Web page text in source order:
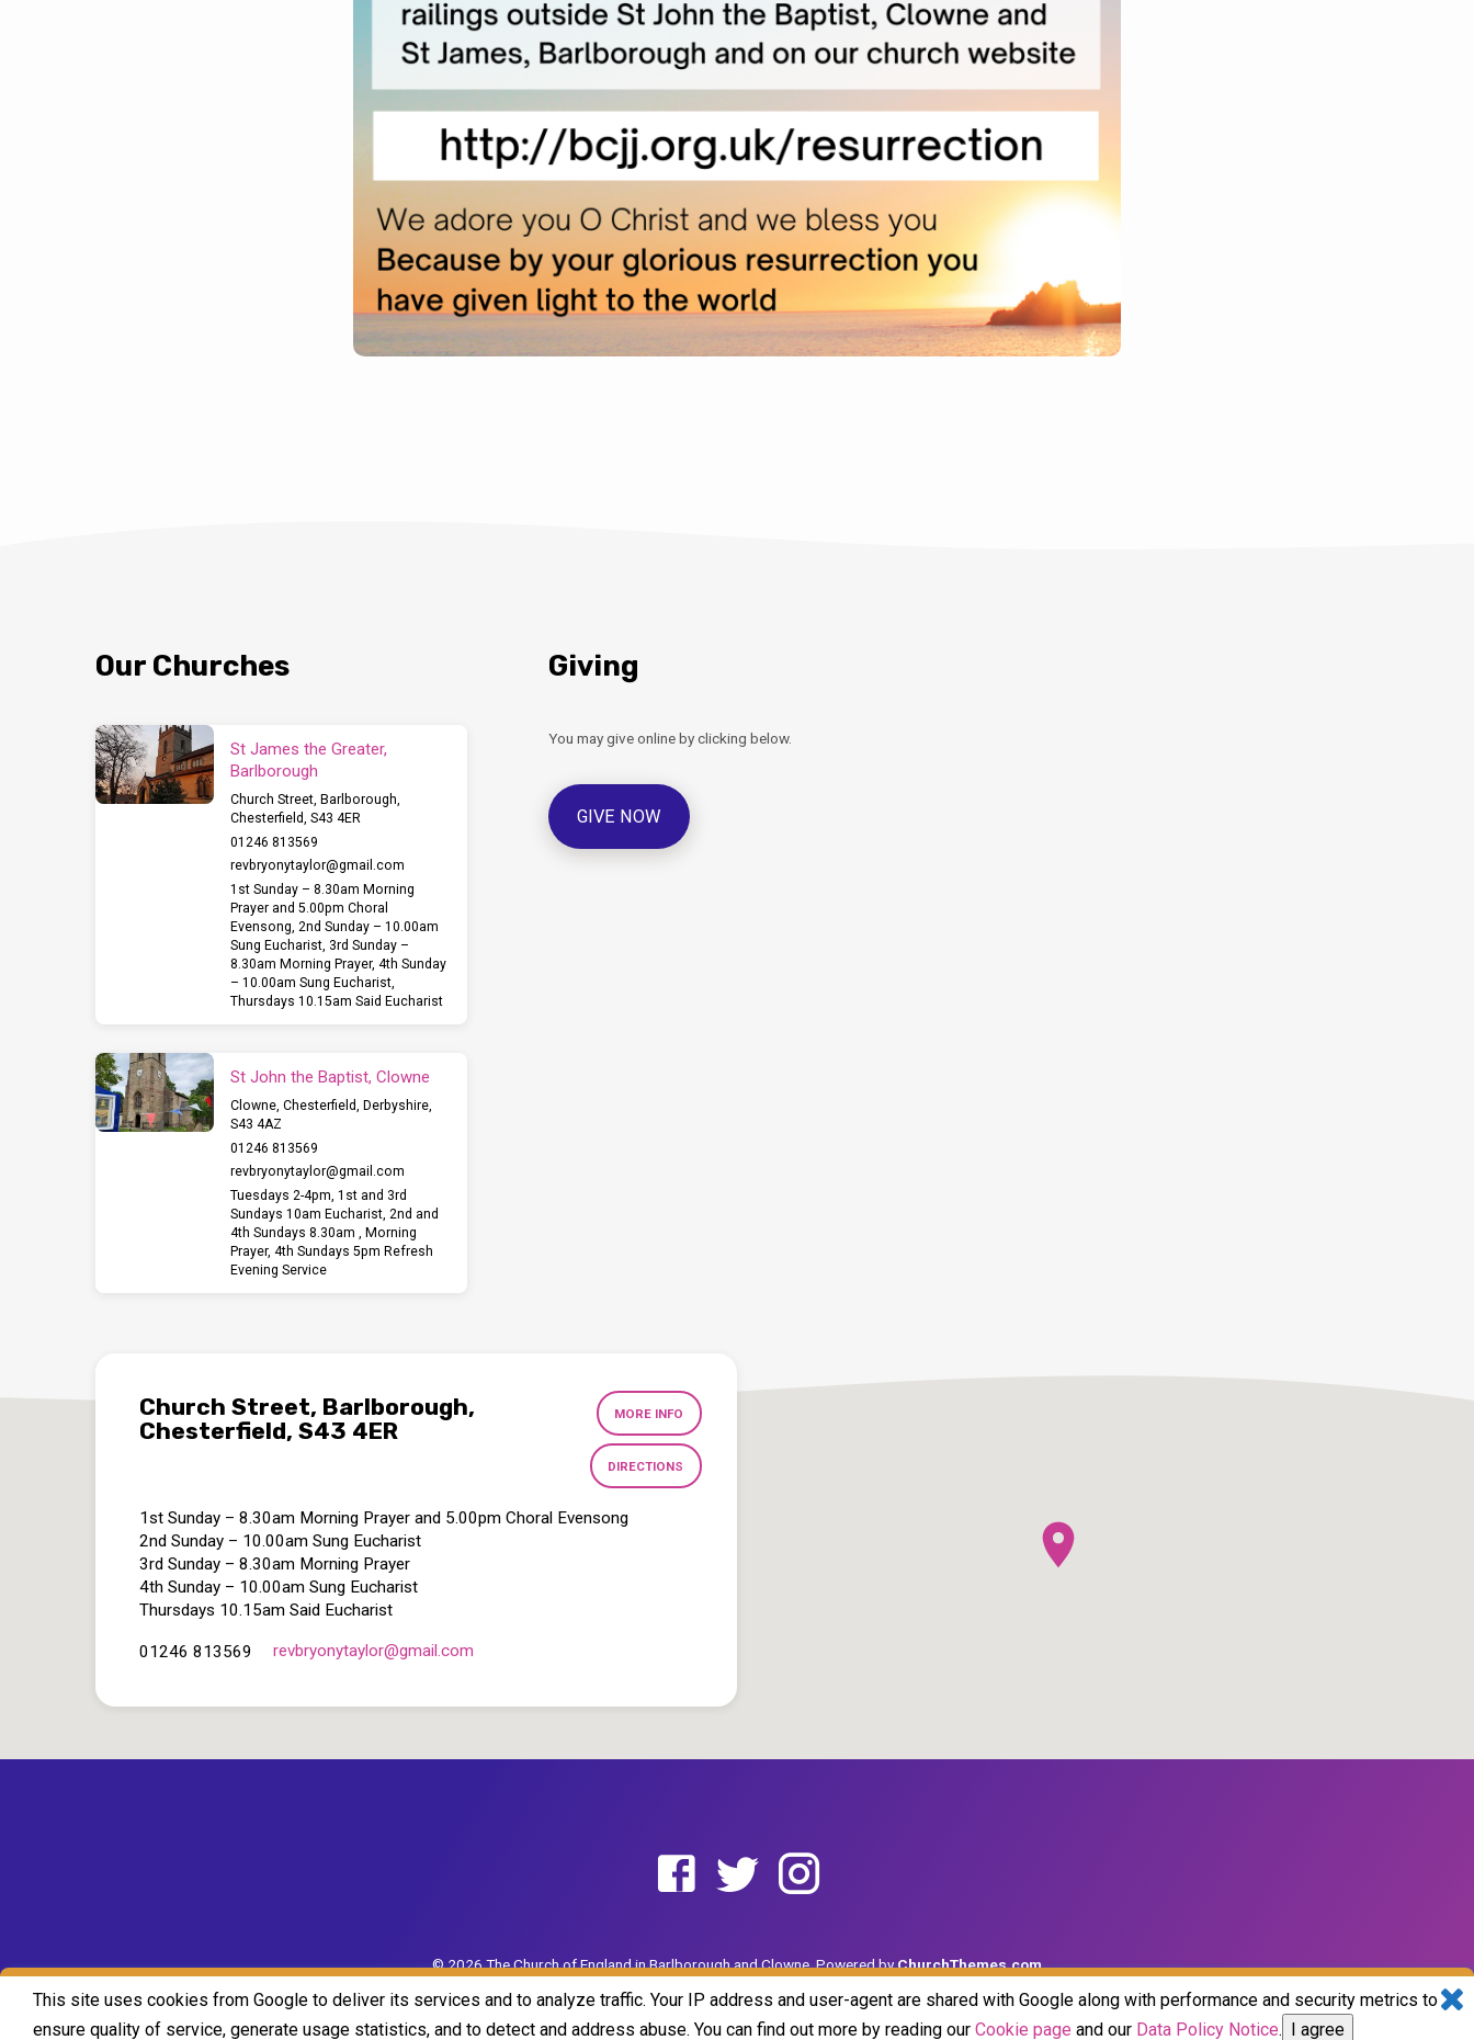
This site uses cookies from Google to deliver its services and to analyze traffic. Your IP address and user-agent are shared with Google along with performance and security metrics to
ensure quality of service, generate usage statistics, and to detect and address abuse. You can find out more by reading our Cookie page and our Data Policy Notice. I agree
Our Churches
St James the Greater,
Barlborough
Church Street, Barlborough,
Chesterfield, S43 4ER
01246 813569
revbryonytaylor​@gmail.com
1st Sunday – 8.30am Morning
Prayer and 5.00pm Choral
Evensong, 2nd Sunday – 10.00am
Sung Eucharist, 3rd Sunday –
8.30am Morning Prayer, 4th Sunday
– 10.00am Sung Eucharist,
Thursdays 10.15am Said Eucharist
St John the Baptist, Clowne
Clowne, Chesterfield, Derbyshire,
S43 4AZ
01246 813569
revbryonytaylor​@gmail.com
Tuesdays 2-4pm, 1st and 3rd
Sundays 10am Eucharist, 2nd and
4th Sundays 8.30am , Morning
Prayer, 4th Sundays 5pm Refresh
Evening Service
Giving
You may give online by clicking below.
GIVE NOW
Church Street, Barlborough,
Chesterfield, S43 4ER
MORE INFO
DIRECTIONS
1st Sunday – 8.30am Morning Prayer and 5.00pm Choral Evensong
2nd Sunday – 10.00am Sung Eucharist
3rd Sunday – 8.30am Morning Prayer
4th Sunday – 10.00am Sung Eucharist
Thursdays 10.15am Said Eucharist
01246 813569 revbryonytaylor​@gmail.com
© 2026 The Church of England in Barlborough and Clowne. Powered byChurchThemes.com